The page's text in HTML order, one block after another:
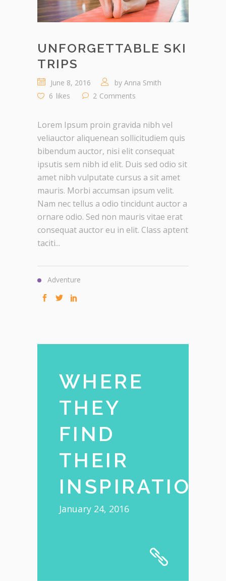
UNFORGETTABLE SKI
TRIPS
June 8, 2016 by Anna Smith
6 likes 2 Comments
Lorem Ipsum proin gravida nibh vel
veliauctor aliquenean sollicitudiem quis
bibendum auctor, nisi elit consequat
ipsutis sem nibh id elit. Duis sed odio sit
amet nibh vulputate cursus a sit amet
mauris. Morbi accumsan ipsum velit.
Nam nec tellus a odio tincidunt auctor a
ornare odio. Sed non mauris vitae erat
consequat auctor eu in elit. Class aptent
taciti...
Adventure
WHERE
THEY
FIND
THEIR
INSPIRATION
January 24, 2016